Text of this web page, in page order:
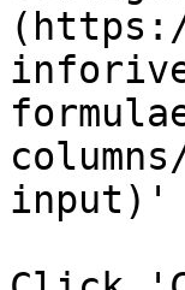
input)'